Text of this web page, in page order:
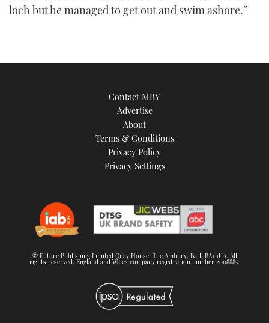
loch but he managed to get out and swim ashore.”
Contact MBY
Advertise
About
Terms & Conditions
Privacy Policy
Privacy Settings
© Future Publishing Limited Quay House, The Ambury, Bath BA1 1UA. All
rights reserved. England and Wales company registration number 2008885.